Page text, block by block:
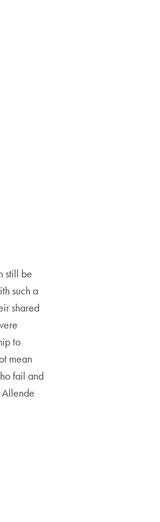
still be
such a
shared
to
mean
fail and
Allende